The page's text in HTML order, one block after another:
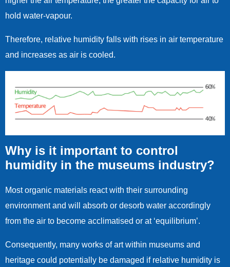
hold water-vapour.
Therefore, relative humidity falls with rises in air temperature
and increases as air is cooled.
Why is it important to control
humidity in the museums industry?
Most organic materials react with their surrounding
environment and will absorb or desorb water accordingly
from the air to become acclimatised or at ‘equilibrium’.
Consequently, many works of art within museums and
heritage could potentially be damaged if relative humidity is